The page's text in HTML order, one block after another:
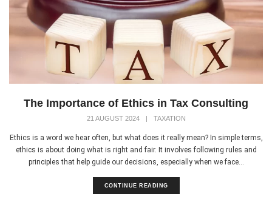
The Importance of Ethics in Tax Consulting
21 AUGUST 2024 | TAXATION
Ethics is a word we hear often, but what does it really mean? In simple terms,
ethics is about doing what is right and fair. It involves following rules and
principles that help guide our decisions, especially when we face...
CONTINUE READING